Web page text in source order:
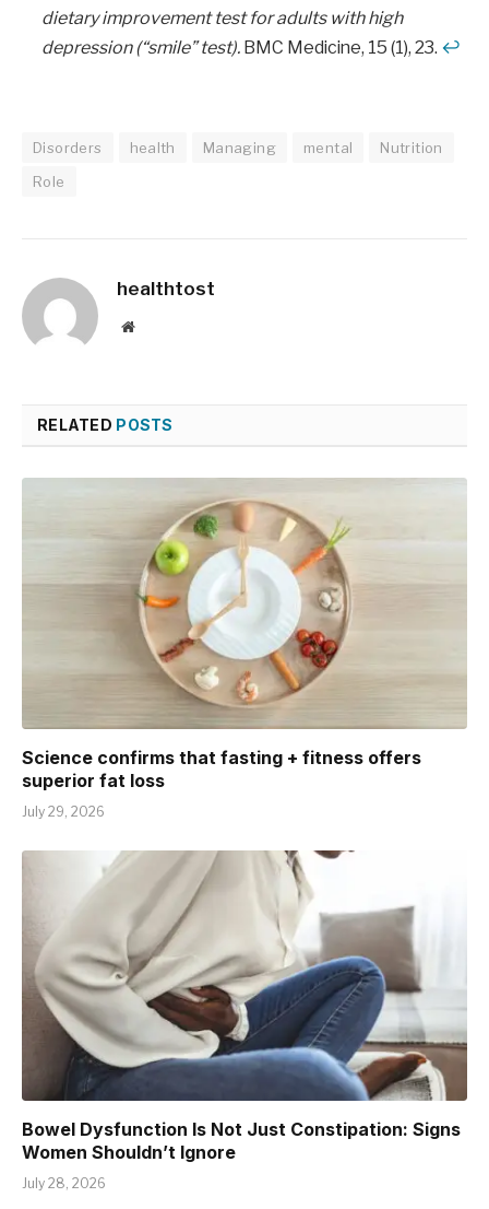
dietary improvement test for adults with high
depression (“smile” test). BMC Medicine, 15 (1), 23. ↩
Disorders health Managing mental
Nutrition
Role
healthtost
Website
RELATED POSTS
Science confirms that fasting + fitness offers
superior fat loss
July 29, 2026
Bowel Dysfunction Is Not Just Constipation: Signs
Women Shouldn’t Ignore
July 28, 2026